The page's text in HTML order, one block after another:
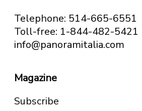
Telephone: 514-665-6551
Toll-free: 1-844-482-5421
info@panoramitalia.com
Magazine
Subscribe